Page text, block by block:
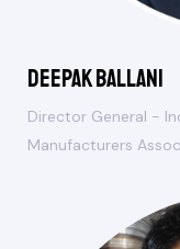
Deepak Ballani
Director General -
Manufacturers